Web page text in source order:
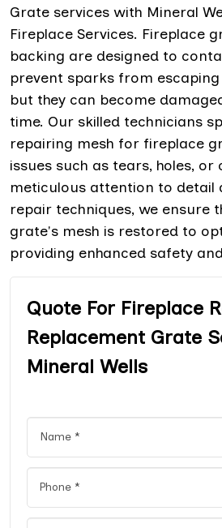
Grate services with Mineral
Fireplace Services. Fireplace
backing are designed to
prevent sparks from
but they can become
time. Our skilled technicians
repairing mesh for fireplace
issues such as tears, holes,
meticulous attention to detail
repair techniques, we ensure
grate's mesh is restored to
providing enhanced safety
Quote For Fireplace
Replacement Grate
Mineral Wells